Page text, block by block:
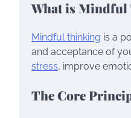
What is
Mindful thinking is a
and acceptance of
stress, improve
The Core